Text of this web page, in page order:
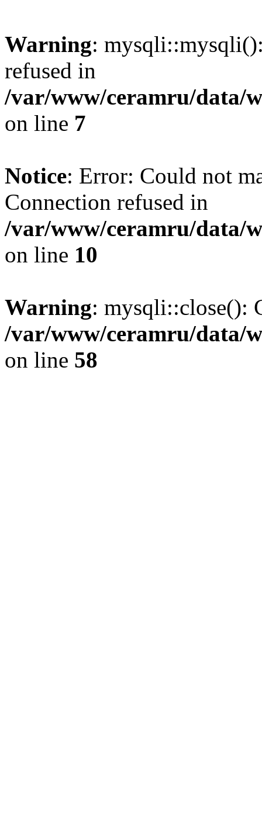
Warning:
refused in
/var/www/ceramru/data/
on line 7
Notice: Error: Could not
Connection refused in
/var/www/ceramru/data/
on line 10
Warning: mysqli::close():
/var/www/ceramru/data/
on line 58